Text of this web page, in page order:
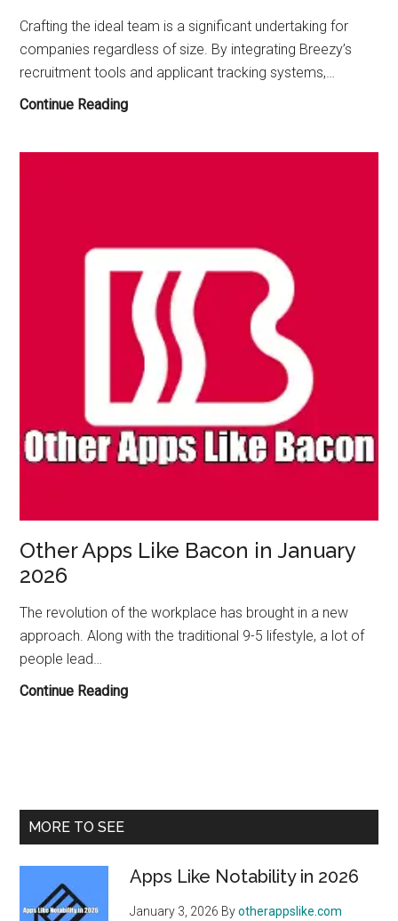
Crafting the ideal team is a significant undertaking for
companies regardless of size. By integrating Breezy’s
recruitment tools and applicant tracking systems,…
Continue ReadingOther
Like
2026
Other Apps Like Bacon in January
2026
The revolution of the workplace has brought in a new
approach. Along with the traditional 9-5 lifestyle, a lot of
people lead…
Continue ReadingOther
January
Primary
MORE TO SEE
Apps Like Notability in 2026
January 3, 2026 Byotherappslike.com